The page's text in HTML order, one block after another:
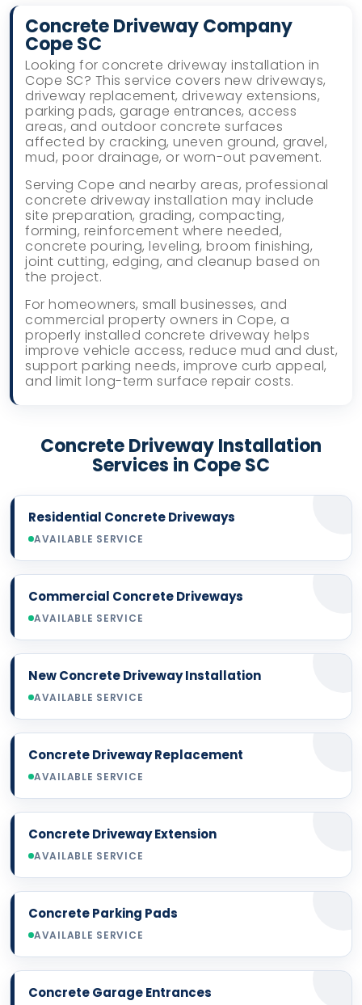
Concrete Driveway Company
Cope SC
Looking for concrete driveway installation in
Cope SC? This service covers new driveways,
driveway replacement, driveway extensions,
parking pads, garage entrances, access
areas, and outdoor concrete surfaces
affected by cracking, uneven ground, gravel,
mud, poor drainage, or worn-out pavement.
Serving Cope and nearby areas, professional
concrete driveway installation may include
site preparation, grading, compacting,
forming, reinforcement where needed,
concrete pouring, leveling, broom finishing,
joint cutting, edging, and cleanup based on
the project.
For homeowners, small businesses, and
commercial property owners in Cope, a
properly installed concrete driveway helps
improve vehicle access, reduce mud and dust,
support parking needs, improve curb appeal,
and limit long-term surface repair costs.
Concrete Driveway Installation
Services in Cope SC
Residential Concrete Driveways
AVAILABLE SERVICE
Commercial Concrete Driveways
AVAILABLE SERVICE
New Concrete Driveway Installation
AVAILABLE SERVICE
Concrete Driveway Replacement
AVAILABLE SERVICE
Concrete Driveway Extension
AVAILABLE SERVICE
Concrete Parking Pads
AVAILABLE SERVICE
Concrete Garage Entrances